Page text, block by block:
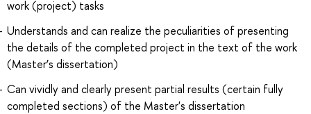
work (project) tasks
Understands and can realize the peculiarities of presenting
the details of the completed project in the text of the work
(Master’s dissertation)
Can vividly and clearly present partial results (certain fully
completed sections) of the Master's dissertation